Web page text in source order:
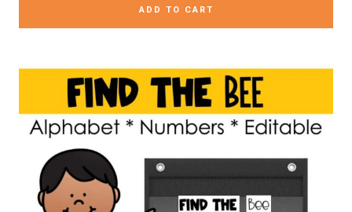
ADD TO CART